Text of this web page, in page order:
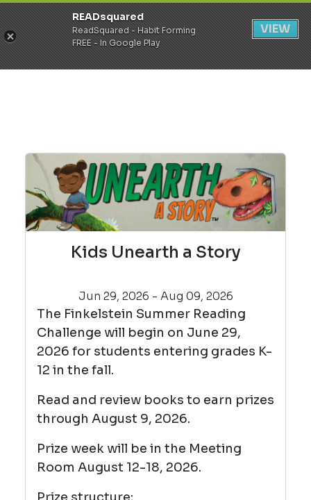
Register Login
Kids Unearth a Story
Jun 29, 2026 - Aug 09, 2026
The Finkelstein Summer Reading
Challenge will begin on June 29,
2026 for students entering grades K-
12 in the fall.
Read and review books to earn prizes
through August 9, 2026.
Prize week will be in the Meeting
Room August 12-18, 2026.
READsquared
ReadSquared - Habit Forming
FREE - In Google Play
VIEW